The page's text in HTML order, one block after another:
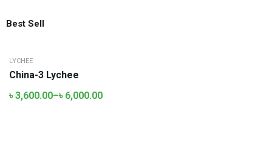
Best Sell
LYCHEE
China-3 Lychee
৳3,600.00–৳ 6,000.00